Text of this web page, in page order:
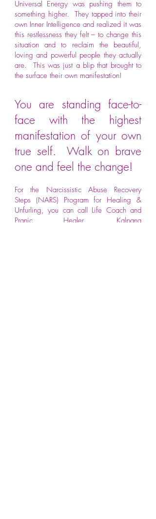
Universal Energy was pushing them to
something higher. They tapped into their
own Inner Intelligence and realized it was
this restlessness they felt – to change this
situation and to reclaim the beautiful,
loving and powerful people they actually
are. This was just a blip that brought to
the surface their own manifestation!
You are standing face-to-
face with the highest
manifestation of your own
true self. Walk on brave
one and feel the change!
For the Narcissistic Abuse Recovery
Steps (NARS) Program for Healing &
Unfurling, you can call Life Coach and
Pranic Healer, Kalpana